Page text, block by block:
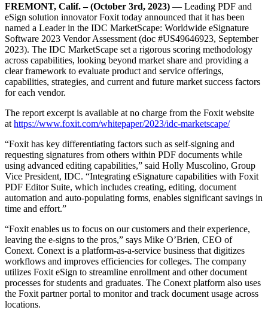
FREMONT, Calif.– (October 3rd, 2023) — Leading PDF and
eSign solution innovator Foxit today announced that it has been
named a Leader in the IDC MarketScape: Worldwide eSignature
Software 2023 Vendor Assessment (doc #US49646923, September
2023). The IDC MarketScape set a rigorous scoring methodology
across capabilities, looking beyond market share and providing a
clear framework to evaluate product and service offerings,
capabilities, strategies, and current and future market success factors
for each vendor.
The report excerpt is available at no charge from the Foxit website
at https://www.foxit.com/whitepaper/2023/idc-marketscape/
“Foxit has key differentiating factors such as self-signing and
requesting signatures from others within PDF documents while
using advanced editing capabilities,” said Holly Muscolino, Group
Vice President, IDC. “Integrating eSignature capabilities with Foxit
PDF Editor Suite, which includes creating, editing, document
automation and auto-populating forms, enables significant savings in
time and effort.”
“Foxit enables us to focus on our customers and their experience,
leaving the e-signs to the pros,” says Mike O’Brien, CEO of
Conext. Conext is a platform-as-a-service business that digitizes
workflows and improves efficiencies for colleges. The company
utilizes Foxit eSign to streamline enrollment and other document
processes for students and graduates. The Conext platform also uses
the Foxit partner portal to monitor and track document usage across
locations.